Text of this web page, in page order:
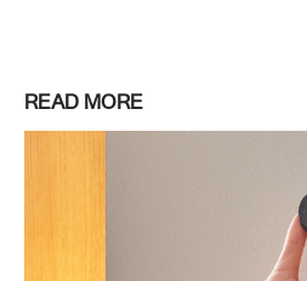
READ MORE